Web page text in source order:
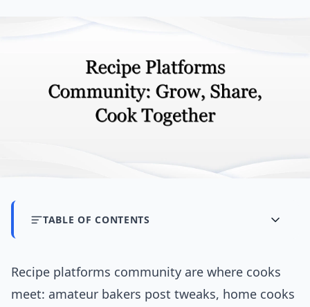
TABLE OF CONTENTS
Recipe platforms community are where cooks
meet: amateur bakers post tweaks, home cooks